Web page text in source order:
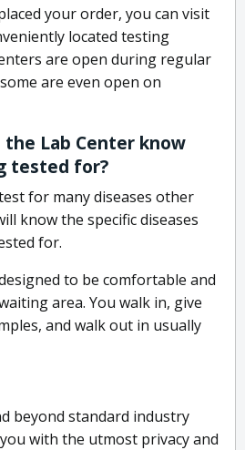
your order, you can visit
located testing
are open during regular
are even open on
Lab Center know
tested for?
for many diseases other
know the specific diseases
for.
to be comfortable and
area. You walk in, give
and walk out in usually
beyond standard industry
with the utmost privacy and